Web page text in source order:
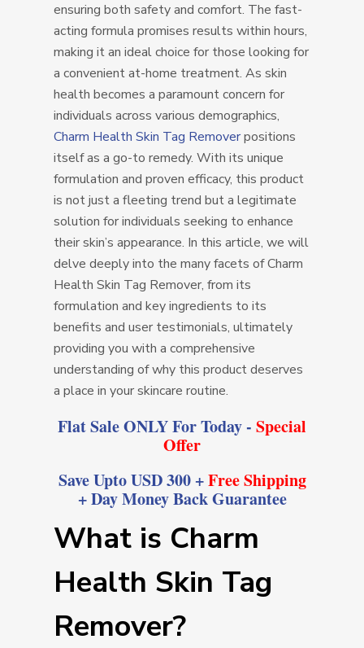
ensuring both safety and comfort. The fast-
acting formula promises results within hours,
making it an ideal choice for those looking for
a convenient at-home treatment. As skin
health becomes a paramount concern for
individuals across various demographics,
Charm Health Skin Tag Removerpositions
itself as a go-to remedy. With its unique
formulation and proven efficacy, this product
is not just a fleeting trend but a legitimate
solution for individuals seeking to enhance
their skin’s appearance. In this article, we will
delve deeply into the many facets of Charm
Health Skin Tag Remover, from its
formulation and key ingredients to its
benefits and user testimonials, ultimately
providing you with a comprehensive
understanding of why this product deserves
a place in your skincare routine.
Flat Sale ONLY For Today - Special
Offer
Save Upto USD 300 +Free Shipping
+ Day Money Back Guarantee
What is Charm
Health Skin Tag
Remover?